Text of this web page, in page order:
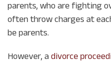
parents, who are fighting
often throw charges at
be parents.
However, a divorce